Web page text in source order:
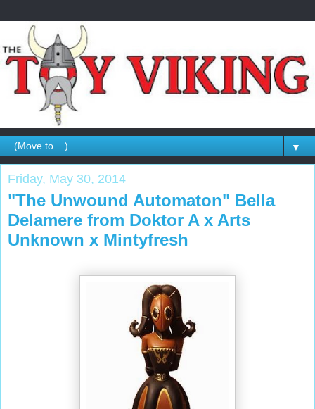
▼
Friday, May 30, 2014
"The Unwound Automaton" Bella
Delamere from Doktor A x Arts
Unknown x Mintyfresh